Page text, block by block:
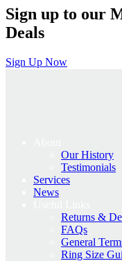
Sign up to our
Deals
Sign Up Now
Our History
Testimonials
Services
News
Returns &
FAQs
General
Ring Size